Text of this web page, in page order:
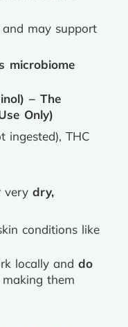
and may support
microbiome
– The
Only)
ingested), THC
very dry,
conditions like
locally and do
making them